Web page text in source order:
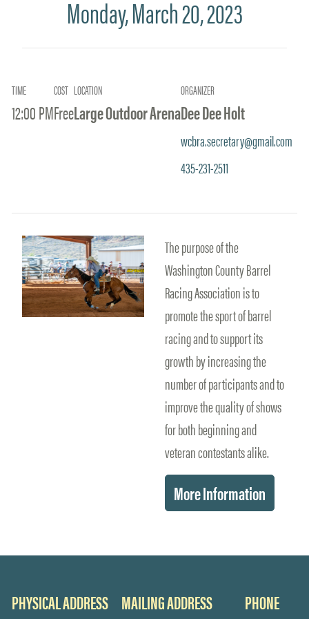
Monday, March 20, 2023
TIME
12:00 PM
COST
Free
LOCATION
Large Outdoor Arena
ORGANIZER
Dee Dee Holt
wcbra.secretary@gmail.com
435-231-2511
The purpose of the
Washington County Barrel
Racing Association is to
promote the sport of barrel
racing and to support its
growth by increasing the
number of participants and to
improve the quality of shows
for both beginning and
veteran contestants alike.
More Information
PHYSICAL ADDRESS MAILING ADDRESS
PHONE